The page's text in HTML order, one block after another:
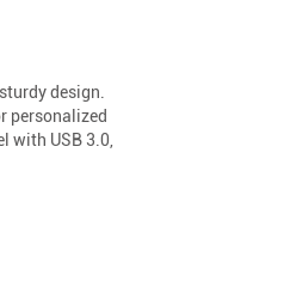
design.
personalized
with USB 3.0,